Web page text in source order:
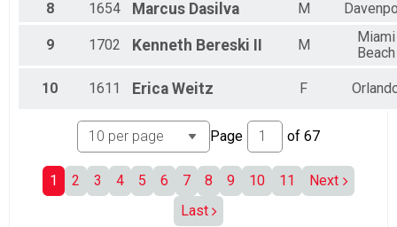
All Male
8
1654 Marcus Dasilva M
9 1702 Kenneth Bereski II M
Miami
Beach
10 1611 Erica Weitz F
Page of 67
1 2 3 4 5 6 7 8 9 10 11
Next
Last